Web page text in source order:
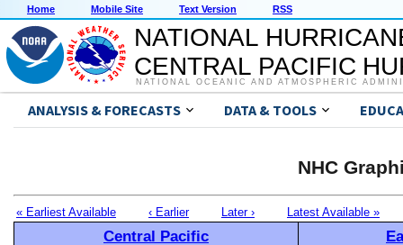
Home Mobile Site Text Version RSS
NATIONAL
CENTRAL PACIFIC
NATIONAL OCEANIC AND ATMOSPHERIC
ANALYSIS & FORECASTS DATA & TOOLS
NHC
« Earliest Available ‹ Earlier Later › Latest Available »
Central Pacific